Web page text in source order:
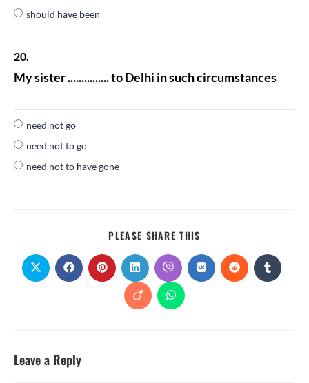
should have been
20.
My sister ............... to Delhi in such circumstances
need not go
need not to go
need not to have gone
PLEASE SHARE THIS
Leave a Reply